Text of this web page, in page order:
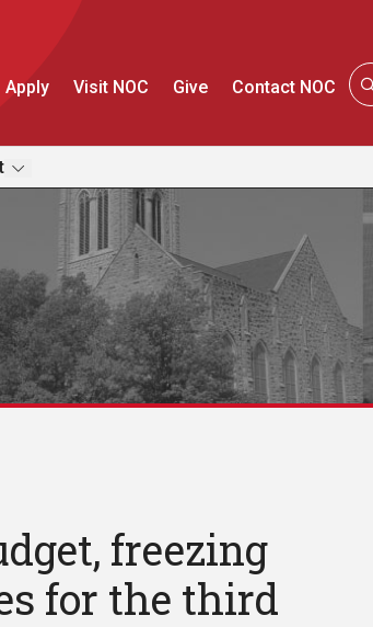
Apply Visit NOC Give Contact NOC
freezing
for the third